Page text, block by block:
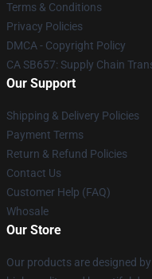
Terms & Conditions
Privacy Policies
DMCA - Copyright Policy
CA SB657: Supply Chain
Our Support
Shipping & Delivery Policies
Payment Terms
Return & Refund Policies
Contact Us
Customer Help (FAQ)
Whosale
Our Store
Our products are designed